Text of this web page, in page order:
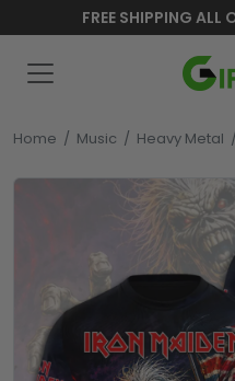
FREE SHIPPING ALL
Home / Music / Heavy Metal /